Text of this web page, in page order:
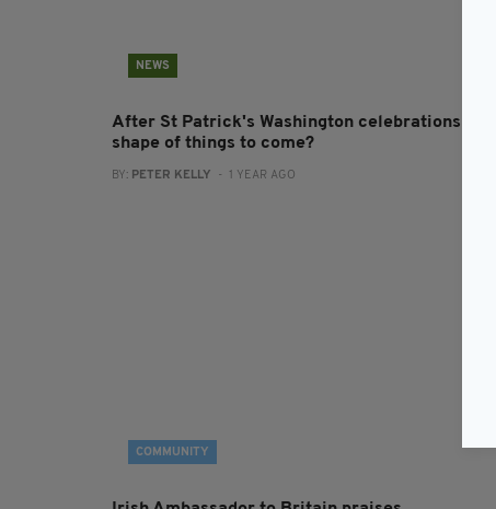
NEWS
After St Patrick's Washington celebrations - the
shape of things to come?
BY: PETER KELLY - 1 YEAR AGO
COMMUNITY